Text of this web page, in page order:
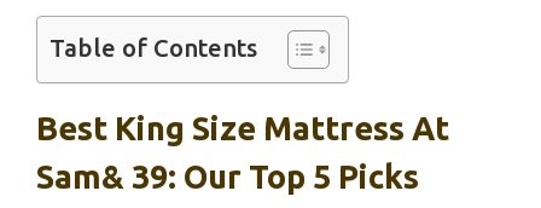
Table of Contents
Best King Size Mattress At
Sam& 39: Our Top 5 Picks